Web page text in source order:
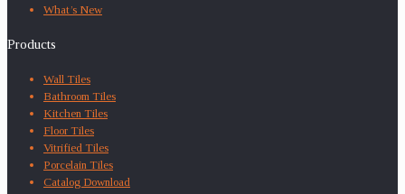
What’s New
Products
Wall Tiles
Bathroom Tiles
Kitchen Tiles
Floor Tiles
Vitrified Tiles
Porcelain Tiles
Catalog Download